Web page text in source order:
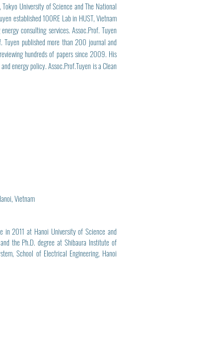
University of Science and The National
established 100RE Lab in HUST, Vietnam
consulting services. Assoc.Prof. Tuyen
Tuyen published more than 200 journal and
hundreds of papers since 2009. His
energy policy. Assoc.Prof.Tuyen is a Clean
Vietnam
in 2011 at Hanoi University of Science and
the Ph.D. degree at Shibaura Institute of
School of Electrical Engineering, Hanoi